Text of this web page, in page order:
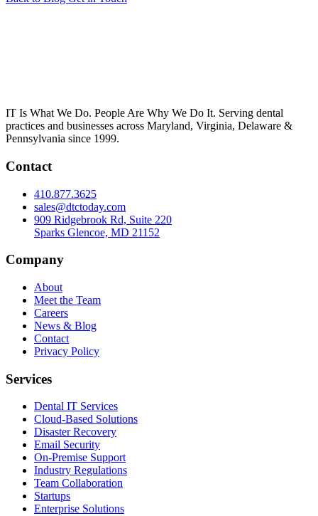
IT Is What We Do. People Are Why We Do It. Serving dental
practices and businesses across Maryland, Virginia, Delaware &
Pennsylvania since 1999.
Contact
410.877.3625
sales@dtctoday.com
909 Ridgebrook Rd, Suite 220
Sparks Glencoe, MD 21152
Company
About
Meet the Team
Careers
News & Blog
Contact
Privacy Policy
Services
Dental IT Services
Cloud-Based Solutions
Disaster Recovery
Email Security
On-Premise Support
Industry Regulations
Team Collaboration
Startups
Enterprise Solutions